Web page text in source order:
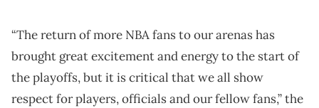
“The return of more NBA fans to our arenas has
brought great excitement and energy to the start of
the playoffs, but it is critical that we all show
respect for players, officials and our fellow fans,” the